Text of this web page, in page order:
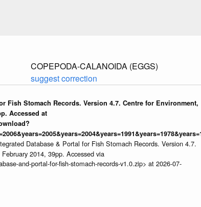
COPEPODA-CALANOIDA (EGGS)
suggest correction
Fish Stomach Records. Version 4.7. Centre for Environment,
Accessed at
Database & Portal for Fish Stomach Records. Version 4.7.
2014, 39pp. Accessed via
and-portal-for-fish-stomach-records-v1.0.zip> at 2026-07-